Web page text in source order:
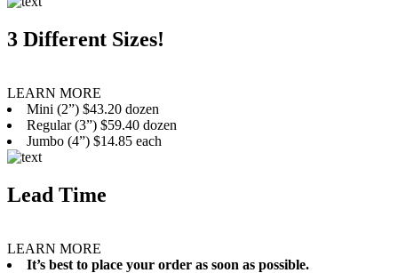
3 Different Sizes!
LEARN MORE
Mini (2”) $43.20 dozen
Regular (3”) $59.40 dozen
Jumbo (4”) $14.85 each
Lead Time
LEARN MORE
It’s best to place your order as soon as possible.